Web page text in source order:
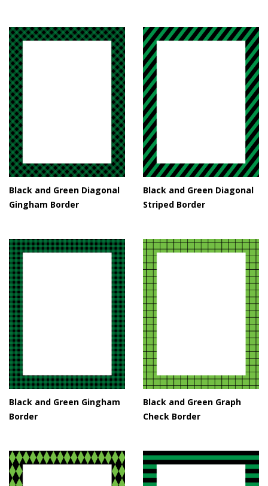
Black and Green Diagonal
Gingham Border
Black and Green Diagonal
Striped Border
Black and Green Gingham
Border
Black and Green Graph
Check Border